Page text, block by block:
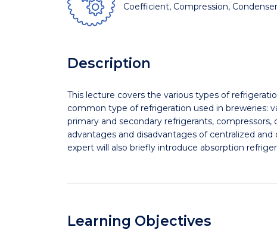
Coefficient, Compression,
Description
This lecture covers the various types of
common type of refrigeration used in breweries:
primary and secondary refrigerants,
advantages and disadvantages of centralized
expert will also briefly introduce absorption
Learning Objectives